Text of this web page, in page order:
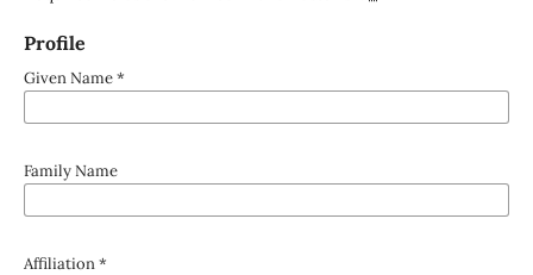
Profile
Given Name*
Family Name
Affiliation*